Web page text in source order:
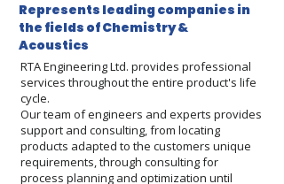
Represents leading companies in
the fields of Chemistry &
Acoustics
RTA Engineering Ltd. provides professional
services throughout the entire product's life
cycle.
Our team of engineers and experts provides
support and consulting, from locating
products adapted to the customers unique
requirements, through consulting for
process planning and optimization until